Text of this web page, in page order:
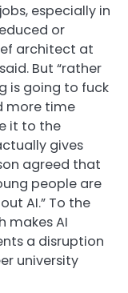
especially in
or
architect at
But “rather
is going to fuck
more time
it to the
gives
agreed that
people are
AI.” To the
makes AI
a disruption
university